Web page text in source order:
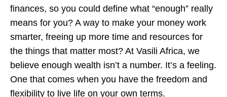
finances, so you could define what “enough” really
means for you? A way to make your money work
smarter, freeing up more time and resources for
the things that matter most? At Vasili Africa, we
believe enough wealth isn’t a number. It’s a feeling.
One that comes when you have the freedom and
flexibility to live life on your own terms.